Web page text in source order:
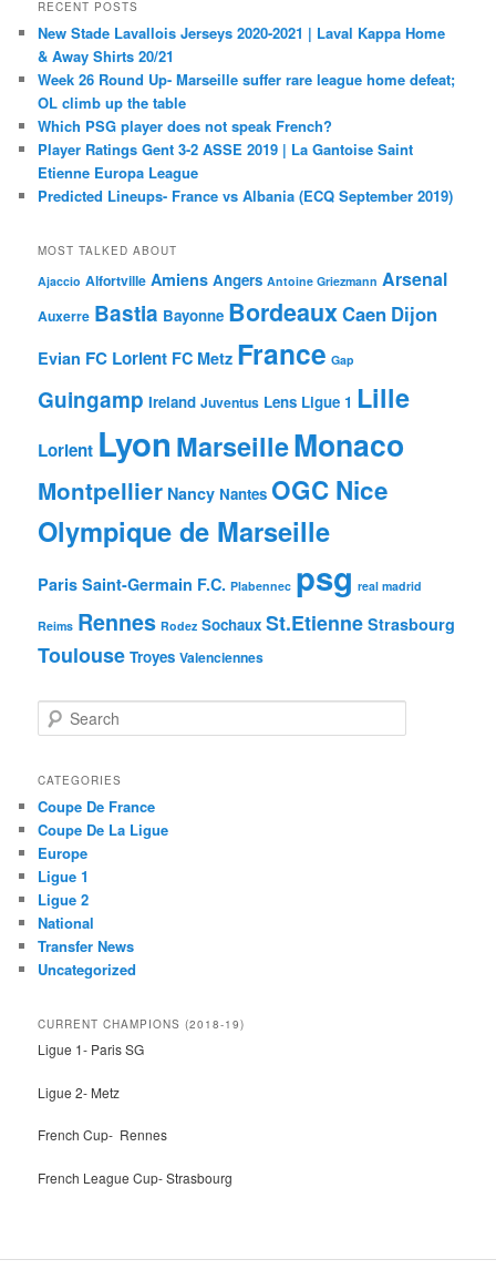
RECENT POSTS
New Stade Lavallois Jerseys 2020-2021 | Laval Kappa Home
& Away Shirts 20/21
Week 26 Round Up- Marseille suffer rare league home defeat;
OL climb up the table
Which PSG player does not speak French?
Player Ratings Gent 3-2 ASSE 2019 | La Gantoise Saint
Etienne Europa League
Predicted Lineups- France vs Albania (ECQ September 2019)
MOST TALKED ABOUT
Ajaccio Alfortville Amiens Angers Antoine Griezmann Arsenal
Auxerre Bastia Bayonne BordeauxCaen Dijon
Evian FC Lorient FC Metz France Gap
Guingamp Ireland Juventus Lens Ligue 1 Lille
Lorient Lyon MarseilleMonaco
Montpellier Nancy Nantes OGC Nice
Olympique de Marseille
Paris Saint-Germain F.C. Plabennec psg real madrid
Reims Rennes Rodez Sochaux St.Etienne Strasbourg
Toulouse Troyes Valenciennes
e
r
h
CATEGORIES
Coupe De France
Coupe De La Ligue
Europe
Ligue 1
Ligue 2
National
Transfer News
Uncategorized
CURRENT CHAMPIONS (2018-19)
Ligue 1- Paris SG
Ligue 2- Metz
French Cup- Rennes
French League Cup- Strasbourg